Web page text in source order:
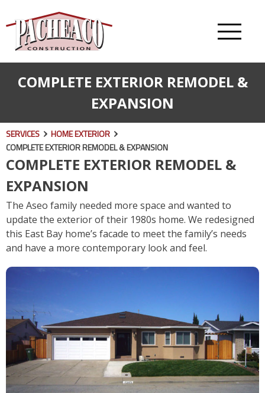
COMPLETE EXTERIOR REMODEL &
EXPANSION
SERVICES
HOME EXTERIOR
COMPLETE EXTERIOR REMODEL & EXPANSION
COMPLETE EXTERIOR REMODEL &
EXPANSION
The Aseo family needed more space and wanted to
update the exterior of their 1980s home. We redesigned
this East Bay home’s facade to meet the family’s needs
and have a more contemporary look and feel.